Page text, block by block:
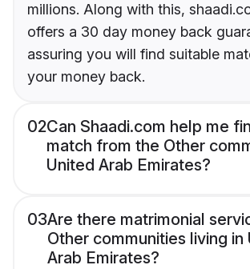
millions. Along with this,
offers a 30 day money back
assuring you will find suitable
your money back.
02Can Shaadi.com help me
match from the Other
United Arab Emirates?
03Are there matrimonial
Other communities living in
Arab Emirates?